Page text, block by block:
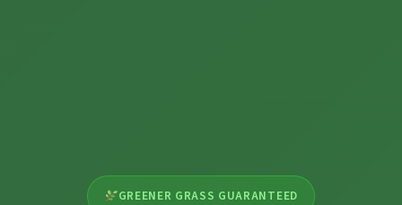
GREENER GRASS GUARANTEED